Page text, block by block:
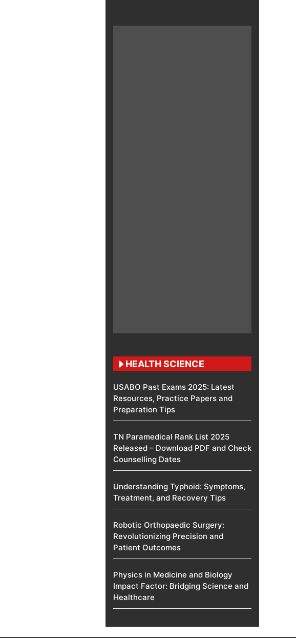
HEALTH SCIENCE
USABO Past Exams 2025: Latest
Resources, Practice Papers and
Preparation Tips
TN Paramedical Rank List 2025
Released – Download PDF and Check
Counselling Dates
Understanding Typhoid: Symptoms,
Treatment, and Recovery Tips
Robotic Orthopaedic Surgery:
Revolutionizing Precision and
Patient Outcomes
Physics in Medicine and Biology
Impact Factor: Bridging Science and
Healthcare